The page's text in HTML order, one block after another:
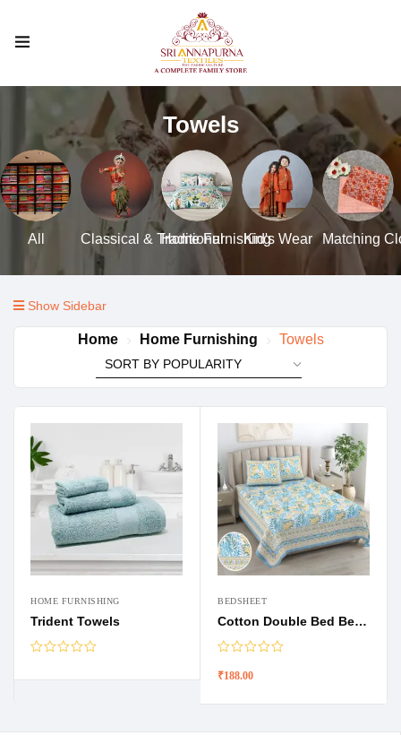
Towels
All Classical & Traditional
Home FurnishingKid's Wear Matching
Show Sidebar
Home Home Furnishing Towels
HOME FURNISHING
Trident Towels
BEDSHEET
Cotton Double Bed Bedsheets
₹188.00